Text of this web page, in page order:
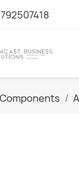
Components